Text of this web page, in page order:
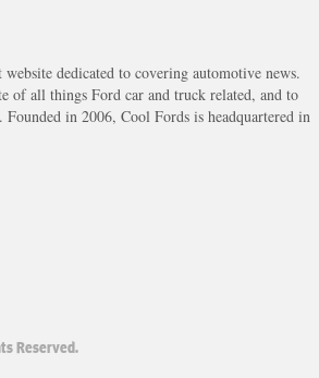
dedicated to covering automotive news.
of all things Ford car and truck related, and to
in 2006, Cool Fords is headquartered in
Reserved.